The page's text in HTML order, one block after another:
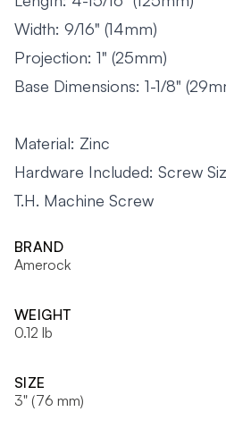
Width: 9/16" (14mm)
Projection: 1" (25mm)
Base Dimensions: 1-1/8"
Material: Zinc
Hardware Included: Screw
T.H. Machine Screw
BRAND
Amerock
WEIGHT
0.12 lb
SIZE
3" (76 mm)